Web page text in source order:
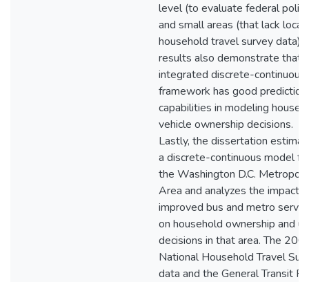
level (to evaluate federal
and small areas (that lack local
household travel survey data).
results also demonstrate that
integrated discrete-continuous
framework has good prediction
capabilities in modeling
vehicle ownership decisions.
Lastly, the dissertation
a discrete-continuous model
the Washington D.C.
Area and analyzes the impact
improved bus and metro
on household ownership and
decisions in that area. The
National Household Travel
data and the General Transit